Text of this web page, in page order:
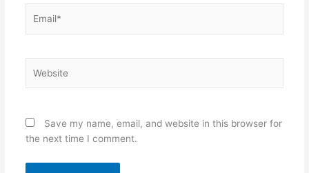
Save my name, email, and website in this browser for
the next time I comment.